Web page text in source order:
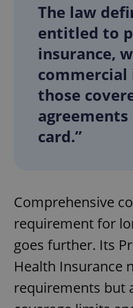
The law
entitled to
insurance,
commercial
those
agreements
card.”
Comprehensive
requirement for
goes further. Its
Health Insurance
requirements but